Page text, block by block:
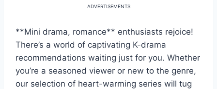
ADVERTISEMENTS
**Mini drama, romance** enthusiasts rejoice!
There’s a world of captivating K-drama
recommendations waiting just for you. Whether
you’re a seasoned viewer or new to the genre,
our selection of heart-warming series will tug